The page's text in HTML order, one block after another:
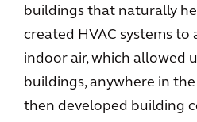
buildings that naturally
created HVAC systems
indoor air, which allowed
buildings, anywhere in
then developed building